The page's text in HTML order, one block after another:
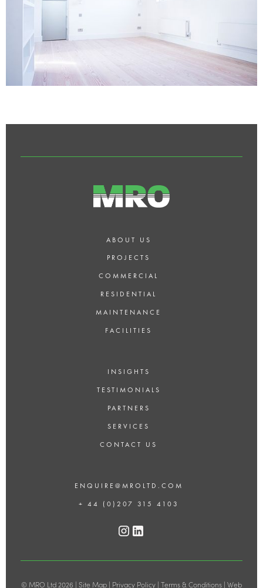
ABOUT US
PROJECTS
COMMERCIAL
RESIDENTIAL
MAINTENANCE
FACILITIES
INSIGHTS
TESTIMONIALS
PARTNERS
SERVICES
CONTACT US
ENQUIRE@MROLTD.COM
+ 44 (0)207 315 4103
© MRO Ltd 2026 | Site Map | Privacy Policy | Terms & Conditions | Web